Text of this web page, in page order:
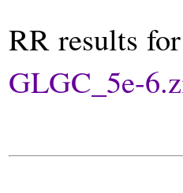
RR results
GLGC_5e-